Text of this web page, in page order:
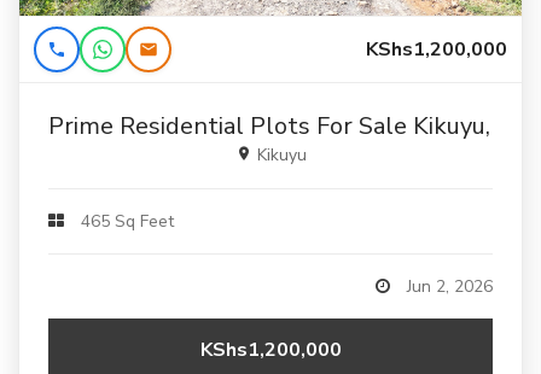
KShs1,200,000
Prime Residential Plots For Sale Kikuyu,
Kikuyu
465 Sq Feet
Jun 2, 2026
KShs1,200,000